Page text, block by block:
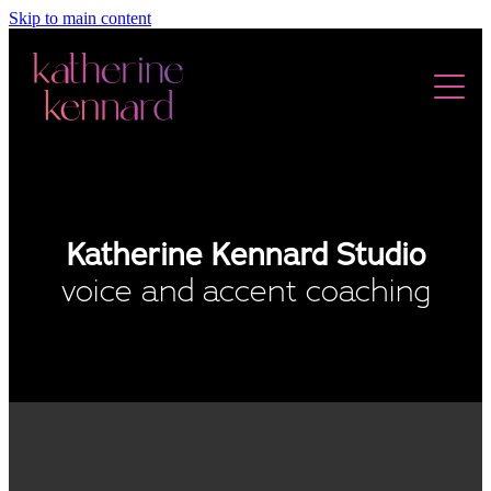
Skip to main content
AUDIOBOOKS
Katherine Kennard Studio
voice and accent coaching